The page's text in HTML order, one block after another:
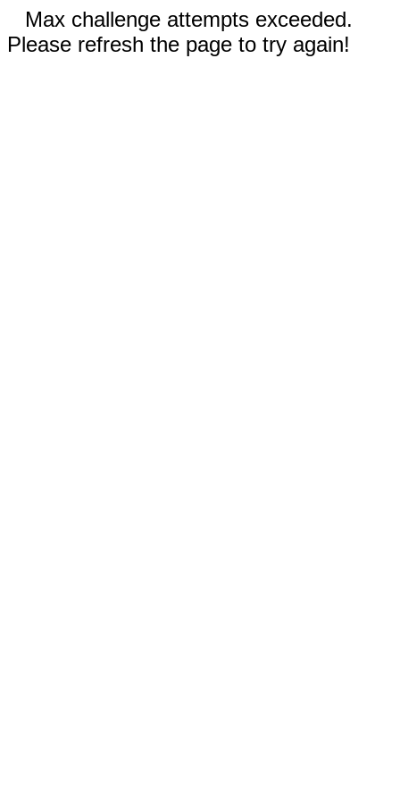
Max challenge attempts exceeded.
Please refresh the page to try again!